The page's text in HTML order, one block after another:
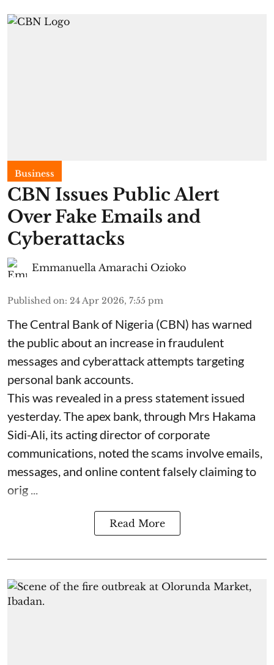
Business
CBN Issues Public Alert
Over Fake Emails and
Cyberattacks
Emmanuella Amarachi Ozioko
Published on: 24 Apr 2026, 7:55 pm
The Central Bank of Nigeria (CBN) has warned
the public about an increase in fraudulent
messages and cyberattack attempts targeting
personal bank accounts.
This was revealed in a press statement issued
yesterday. The apex bank, through Mrs Hakama
Sidi-Ali, its acting director of corporate
communications, noted the scams involve emails,
messages, and online content falsely claiming to
orig ...
Read More